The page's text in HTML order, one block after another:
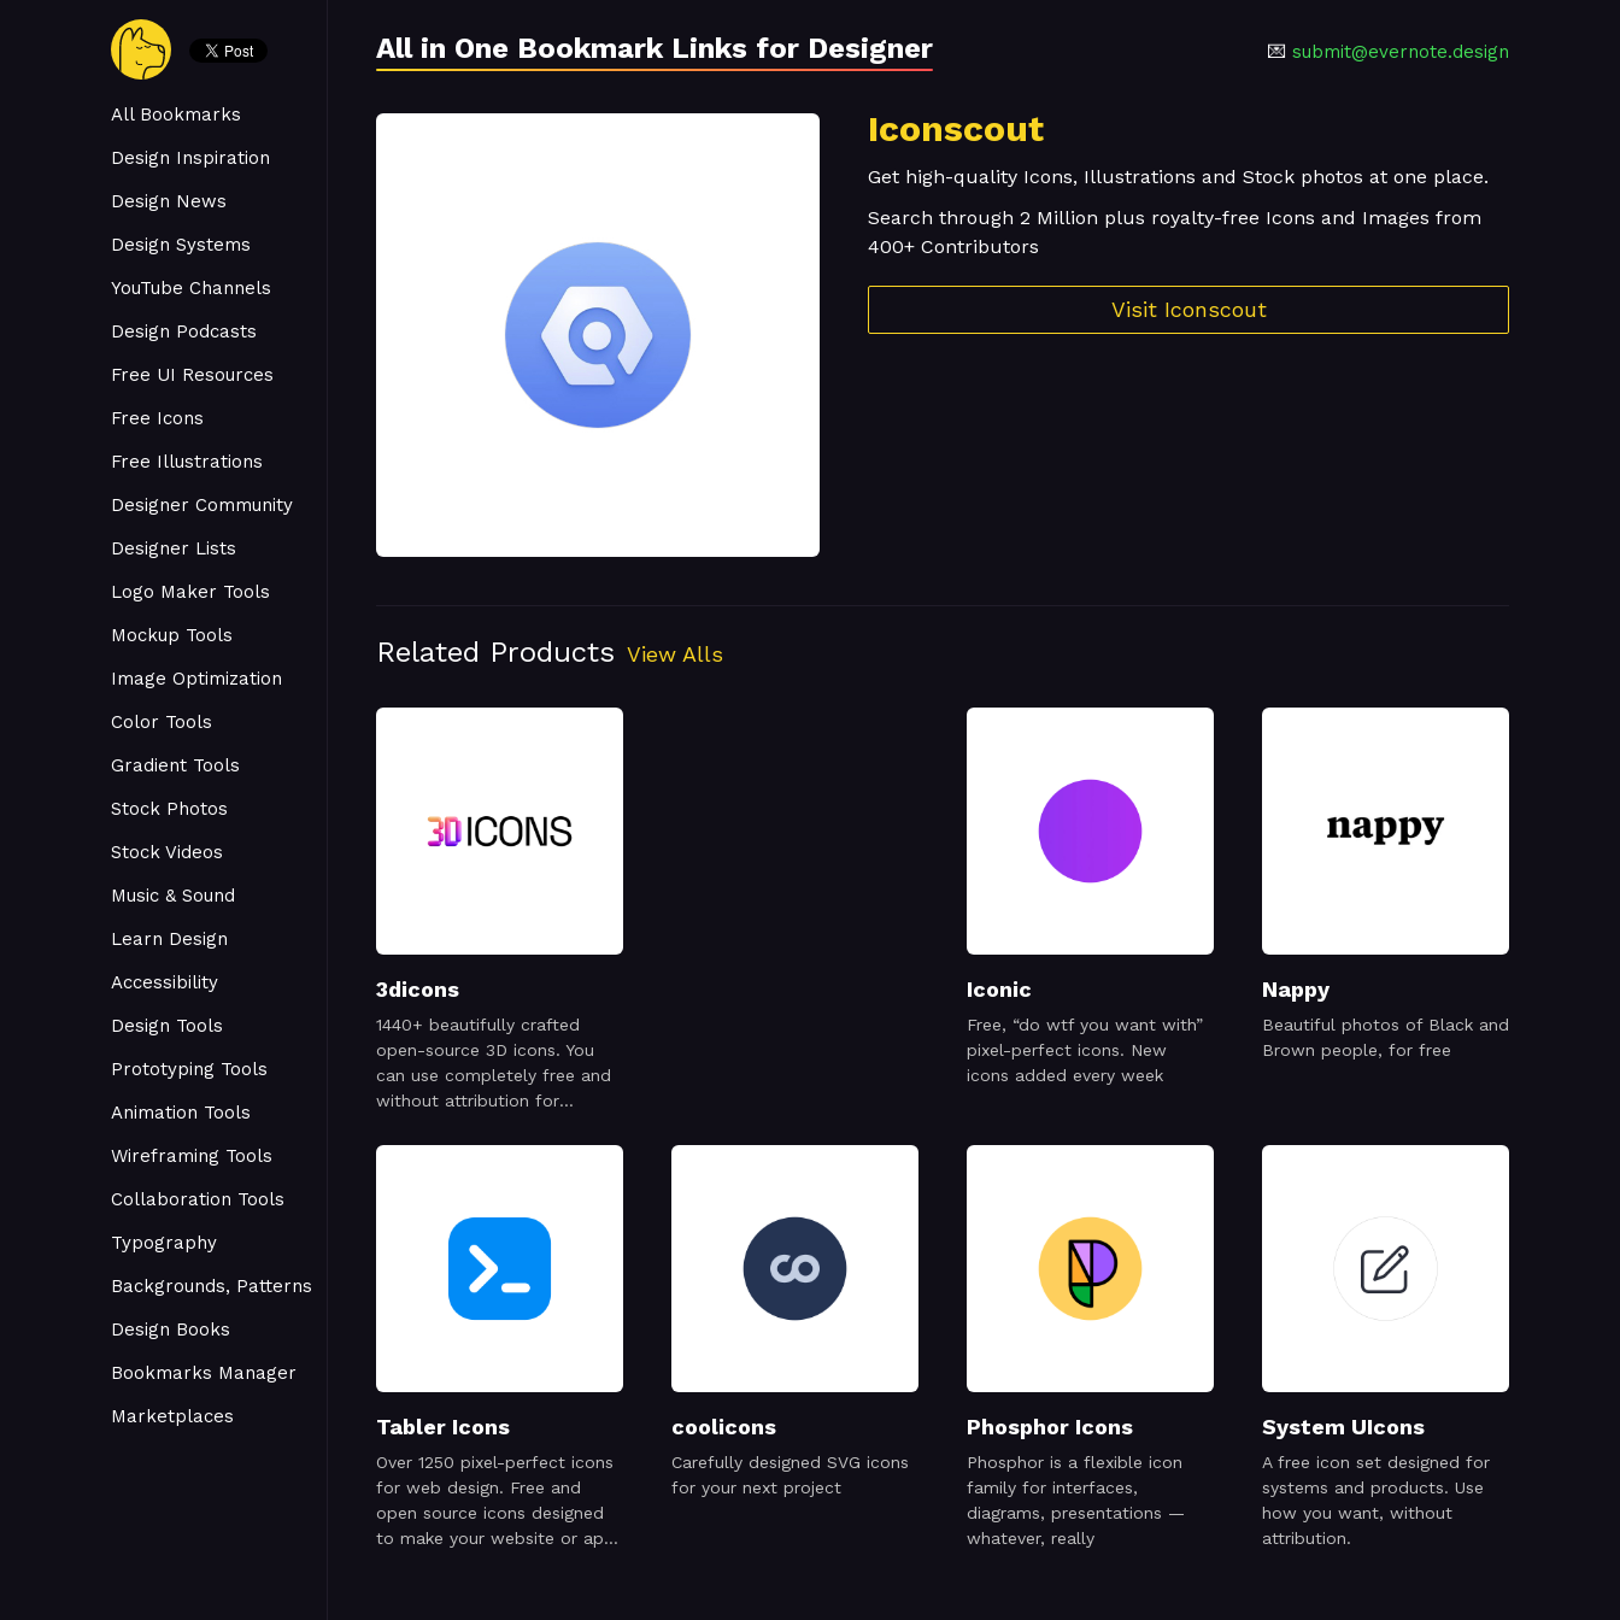
All Bookmarks
Design Inspiration
Design News
Design Systems
YouTube Channels
Design Podcasts
Free UI Resources
Free Icons
Free Illustrations
Designer Community
Designer Lists
Logo Maker Tools
Mockup Tools
Image Optimization
Color Tools
Gradient Tools
Stock Photos
Stock Videos
Music & Sound
Learn Design
Accessibility
Design Tools
Prototyping Tools
Animation Tools
Wireframing Tools
Collaboration Tools
Typography
Backgrounds, Patterns
Design Books
Bookmarks Manager
Marketplaces
All in One Bookmark Links for Designer 💌 submit@evernote.design
Iconscout
Get high-quality Icons, Illustrations and Stock photos at one place.
Search through 2 Million plus royalty-free Icons and Images from
400+ Contributors
Visit Iconscout
Related Products View Alls
3dicons
1440+ beautifully crafted
open-source 3D icons. You
can use completely free and
without attribution for
project.
Iconic
Free, “do wtf you want with”
pixel-perfect icons. New
icons added every week
Nappy
Beautiful photos of Black and
Brown people, for free
Tabler Icons
Over 1250 pixel-perfect icons
for web design. Free and
open source icons designed
to make your website or app
coolicons
Carefully designed SVG icons
for your next project
Phosphor Icons
Phosphor is a flexible icon
family for interfaces,
diagrams, presentations —
whatever, really
System UIcons
A free icon set designed for
systems and products. Use
how you want, without
attribution.